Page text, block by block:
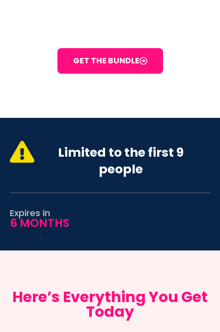
GET THE BUNDLE
Limited to the first 9
people
Expires in
6 MONTHS
Here’s Everything You Get
Today